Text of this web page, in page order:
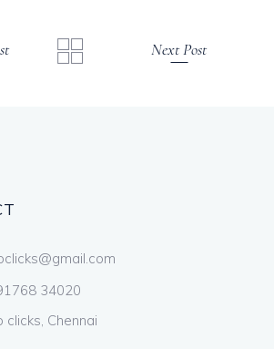
Next Post
34020
clicks, Chennai